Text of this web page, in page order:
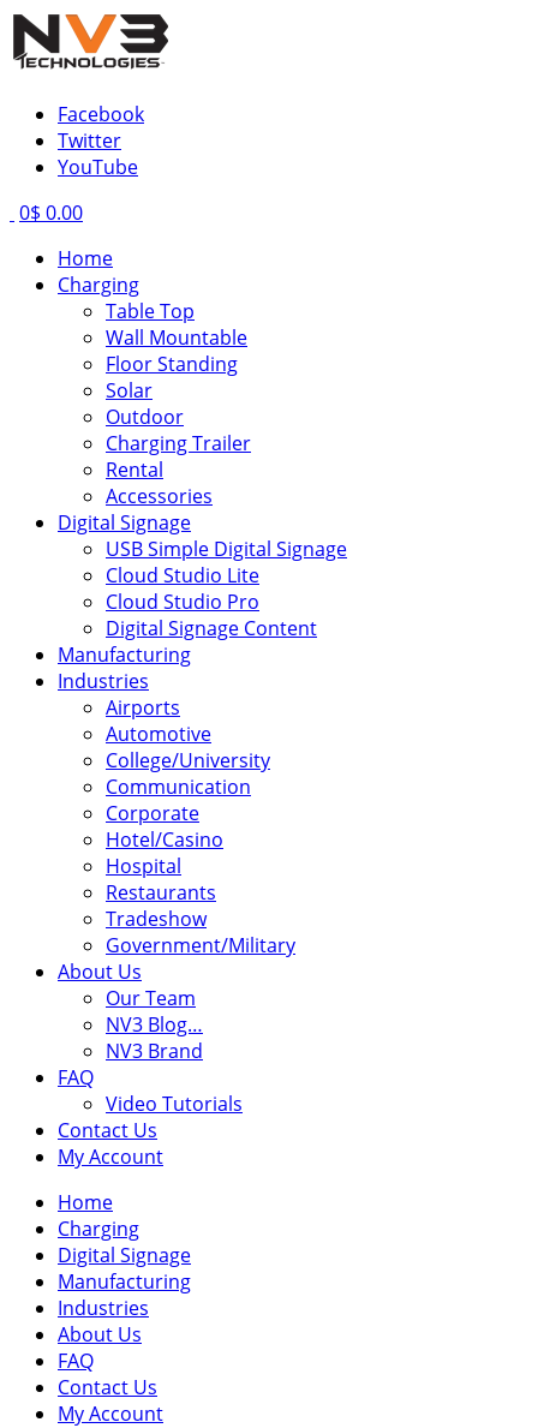
Facebook
Twitter
YouTube
0$ 0.00
Home
Charging
Table Top
Wall Mountable
Floor Standing
Solar
Outdoor
Charging Trailer
Rental
Accessories
Digital Signage
USB Simple Digital Signage
Cloud Studio Lite
Cloud Studio Pro
Digital Signage Content
Manufacturing
Industries
Airports
Automotive
College/University
Communication
Corporate
Hotel/Casino
Hospital
Restaurants
Tradeshow
Government/Military
About Us
Our Team
NV3 Blog…
NV3 Brand
FAQ
Video Tutorials
Contact Us
My Account
Home
Charging
Digital Signage
Manufacturing
Industries
About Us
FAQ
Contact Us
My Account